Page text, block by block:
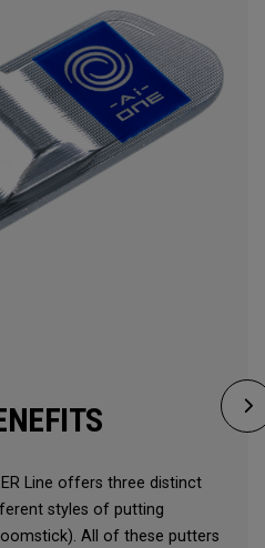
Line offers three distinct
styles of putting
All of these putters